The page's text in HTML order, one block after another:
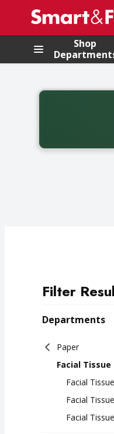
.
Shop
Back to
Filter
Departments
Paper
Facial Tissue
Facial
Facial
Facial